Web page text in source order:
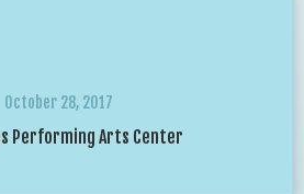
October 28, 2017
Performing Arts Center